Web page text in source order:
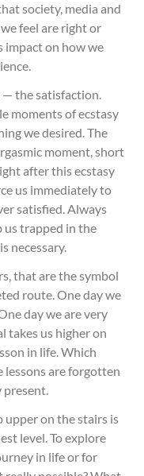
society, media and
feel are right or
impact on how we
— the satisfaction.
moments of ecstasy
we desired. The
moment, short
after this ecstasy
us immediately to
satisfied. Always
us trapped in the
necessary.
that are the symbol
route. One day we
day we are very
takes us higher on
in life. Which
lessons are forgotten
present.
upper on the stairs is
level. To explore
in life or for